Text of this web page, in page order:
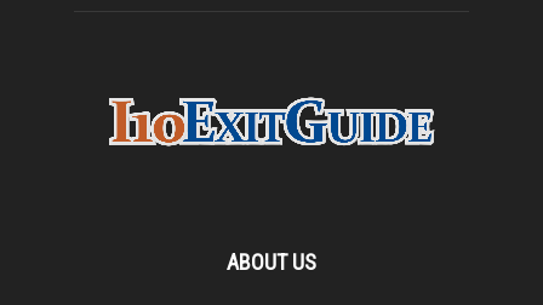
ABOUT US